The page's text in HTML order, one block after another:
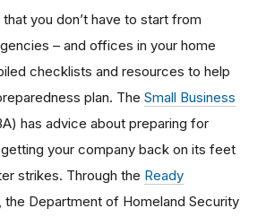
you don’t have to start from
– and offices in your home
checklists and resources to help
plan. The Small Business
has advice about preparing for
your company back on its feet
strikes. Through the Ready
the Department of Homeland Security